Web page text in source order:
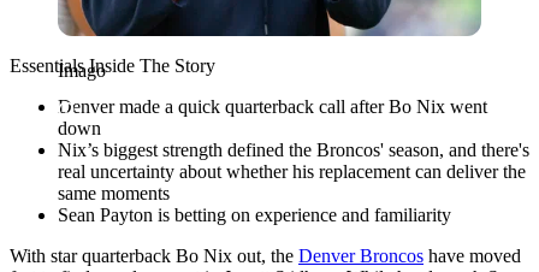
Imago
Essentials Inside The Story
Denver made a quick quarterback call after Bo Nix went
down
Nix’s biggest strength defined the Broncos' season, and there's
real uncertainty about whether his replacement can deliver the
same moments
Sean Payton is betting on experience and familiarity
With star quarterback Bo Nix out, the Denver Broncos have moved